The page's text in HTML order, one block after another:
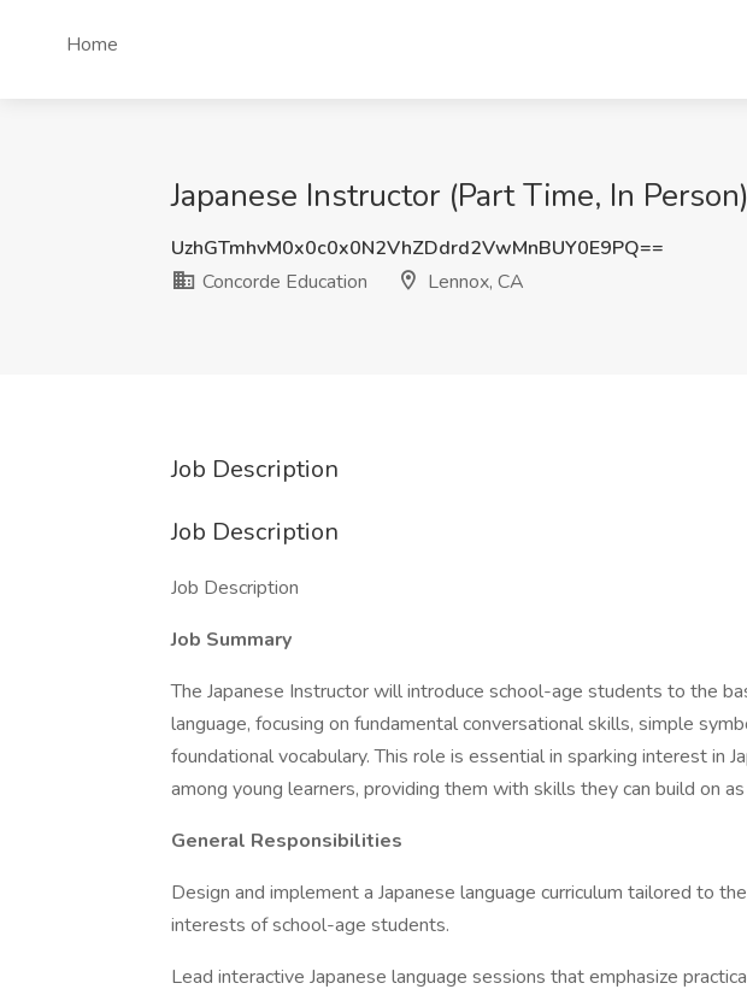
Home
Japanese Instructor (Part Time, In
UzhGTmhvM0x0c0x0N2VhZDdrd2VwMnBUY0E9PQ==
Concorde Education
Lennox, CA
Job Description
Job Description
Job Description
Job Summary
The Japanese Instructor will introduce school-age students to the
language, focusing on fundamental conversational skills, simple
foundational vocabulary. This role is essential in sparking interest in
among young learners, providing them with skills they can build on
General Responsibilities
Design and implement a Japanese language curriculum tailored to
interests of school-age students.
Lead interactive Japanese language sessions that emphasize